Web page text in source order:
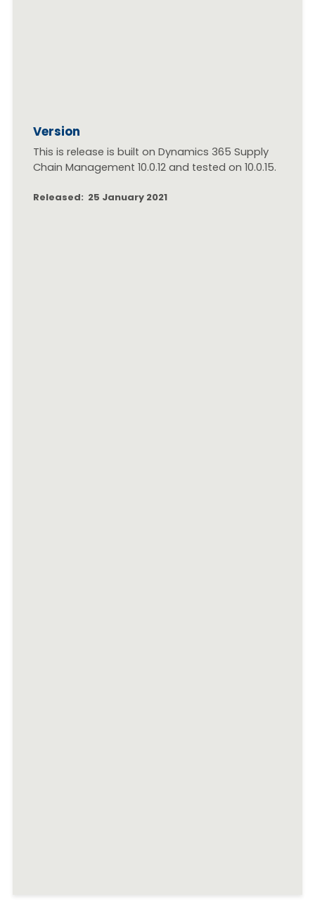
Version
This is release is built on Dynamics 365 Supply
Chain Management 10.0.12 and tested on 10.0.15.
Released: 25 January 2021